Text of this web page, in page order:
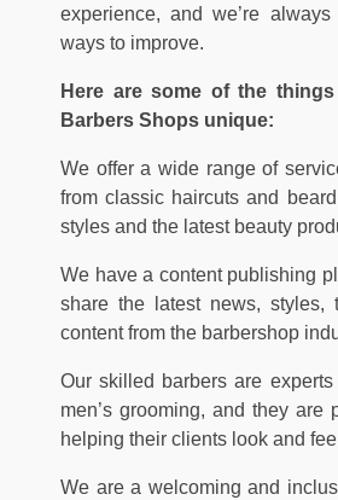
experience, and we’re
ways to improve.
Here are some of the
Barbers Shops unique:
We offer a wide range of
from classic haircuts and
styles and the latest beauty
We have a content publishing
share the latest news, styles,
content from the barbershop
Our skilled barbers are
men’s grooming, and they are
helping their clients look and
We are a welcoming and